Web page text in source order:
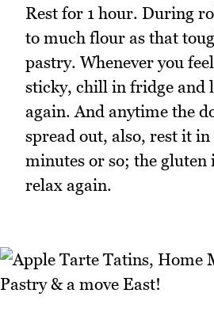
Rest for 1 hour. During
to much flour as that
pastry. Whenever you
sticky, chill in fridge and
again. And anytime the
spread out, also, rest it
minutes or so; the gluten
relax again.